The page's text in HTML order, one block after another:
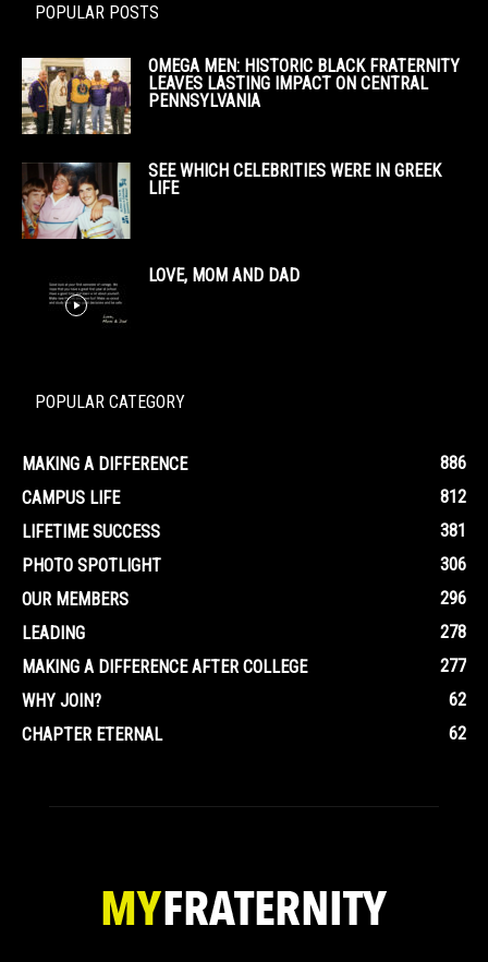
POPULAR POSTS
OMEGA MEN: HISTORIC BLACK FRATERNITY
LEAVES LASTING IMPACT ON CENTRAL
PENNSYLVANIA
SEE WHICH CELEBRITIES WERE IN GREEK
LIFE
LOVE, MOM AND DAD
POPULAR CATEGORY
MAKING A DIFFERENCE
886
CAMPUS LIFE
812
LIFETIME SUCCESS
381
PHOTO SPOTLIGHT
306
OUR MEMBERS
296
LEADING
278
MAKING A DIFFERENCE AFTER COLLEGE
277
WHY JOIN?
62
CHAPTER ETERNAL
62